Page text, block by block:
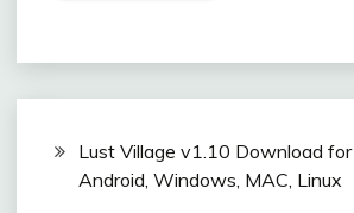
Lust Village v1.10 Download for
Android, Windows, MAC, Linux